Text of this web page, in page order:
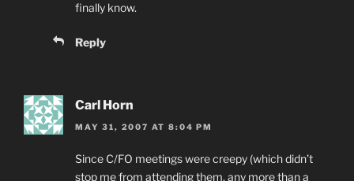
finally know.
Reply
Carl Horn
MAY 31, 2007 AT 8:04 PM
Since C/FO meetings were creepy (which didn’t
stop me from attending them, any more than a